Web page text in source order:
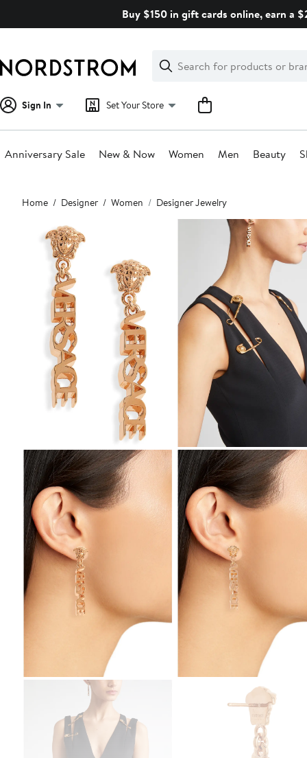
Buy $150 in gift cards online, earn a
Search
Clear
Clear
Search
Sign In Set Your Store
Anniversary Sale New & Now Women Men Beauty
Main
content
Home Designer Women Designer Jewelry